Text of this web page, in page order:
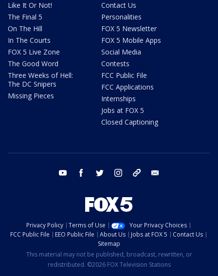
Like It Or Not!
The Final 5
On The Hill
In The Courts
FOX 5 Live Zone
The Good Word
Three Weeks of Hell:
The DC Snipers
Missing Pieces
Contact Us
Personalities
FOX 5 Newsletter
FOX 5 Mobile Apps
Social Media
Contests
FCC Public File
FCC Applications
Internships
Jobs at FOX 5
Closed Captioning
youtube facebook twitter instagram tiktok
Privacy Policy Terms of Use
Your Privacy Choices
FCC Public File
EEO Public File About Us Jobs at FOX 5
Contact Us
Sitemap
This material may not be published, broadcast, rewritten, or
redistributed. ©2026 FOX Television Stations